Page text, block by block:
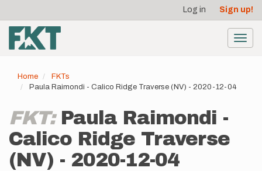
main
content
account
menu
Log in Sign up!
Home
FKTs
Paula Raimondi - Calico Ridge Traverse (NV) - 2020-12-04
FKT: Paula Raimondi -
Calico Ridge Traverse
(NV) - 2020-12-04